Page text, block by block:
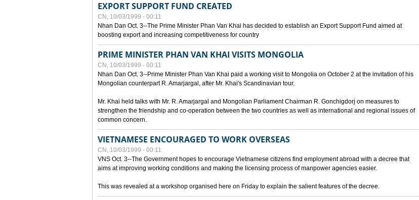
EXPORT SUPPORT FUND CREATED
CN, 10/03/1999 - 00:11
Nhan Dan Oct. 3--The Prime Minister Phan Van Khai has decided to establish an Export Support Fund aimed at
boosting export and increasing competitiveness for country
PRIME MINISTER PHAN VAN KHAI VISITS MONGOLIA
CN, 10/03/1999 - 00:11
Nhan Dan Oct. 3--Prime Minister Phan Van Khai paid a working visit to Mongolia on October 2 at the invitation of his
Mongolian counterpart R. Amarjargal, after Mr. Khai's Scandinavian tour.
Mr. Khai held talks with Mr. R. Amarjargal and Mongolian Parliament Chairman R. Gonchigdorj on measures to
strengthen the friendship and co-operation between the two countries as well as international and regional issues of
common concern.
VIETNAMESE ENCOURAGED TO WORK OVERSEAS
CN, 10/03/1999 - 00:11
VNS Oct. 3--The Government hopes to encourage Vietnamese citizens find employment abroad with a decree that
aims at improving working conditions and making the licensing process of manpower agencies easier.
This was revealed at a workshop organised here on Friday to explain the salient features of the decree.